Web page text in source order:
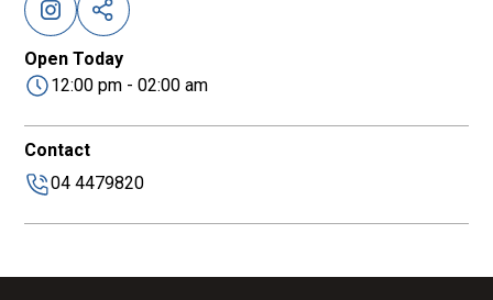
Open Today
12:00 pm - 02:00 am
Contact
04 4479820